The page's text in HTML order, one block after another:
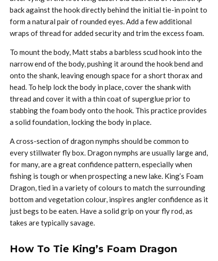
back against the hook directly behind the initial tie-in point to
form a natural pair of rounded eyes. Add a few additional
wraps of thread for added security and trim the excess foam.
To mount the body, Matt stabs a barbless scud hook into the
narrow end of the body, pushing it around the hook bend and
onto the shank, leaving enough space for a short thorax and
head. To help lock the body in place, cover the shank with
thread and cover it with a thin coat of superglue prior to
stabbing the foam body onto the hook. This practice provides
a solid foundation, locking the body in place.
A cross-section of dragon nymphs should be common to
every stillwater fly box. Dragon nymphs are usually large and,
for many, are a great confidence pattern, especially when
fishing is tough or when prospecting a new lake. King’s Foam
Dragon, tied in a variety of colours to match the surrounding
bottom and vegetation colour, inspires angler confidence as it
just begs to be eaten. Have a solid grip on your fly rod, as
takes are typically savage.
How To Tie King’s Foam Dragon